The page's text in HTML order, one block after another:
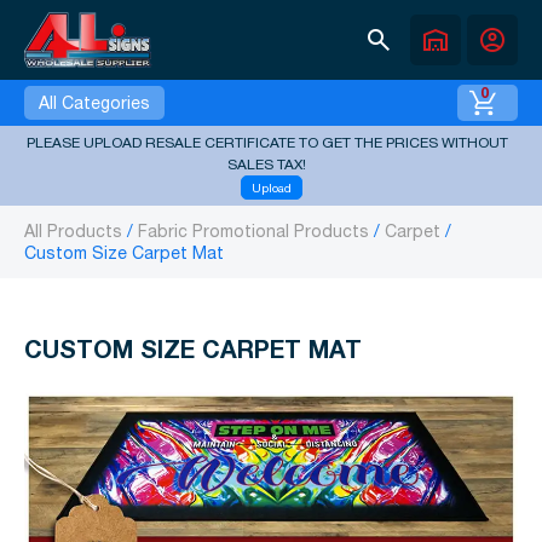
search warehouse account_circle
All Categories 0
PLEASE UPLOAD RESALE CERTIFICATE TO GET THE PRICES WITHOUT
SALES TAX!
Upload
All Products Fabric Promotional Products
Carpet
Custom Size Carpet Mat
CUSTOM SIZE CARPET MAT